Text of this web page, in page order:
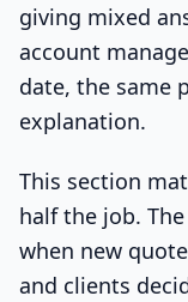
giving mixed
account
date, the same
explanation.
This section
half the job.
when new
and clients